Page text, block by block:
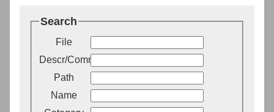
Search
File
Descr/Comment
Path
Name